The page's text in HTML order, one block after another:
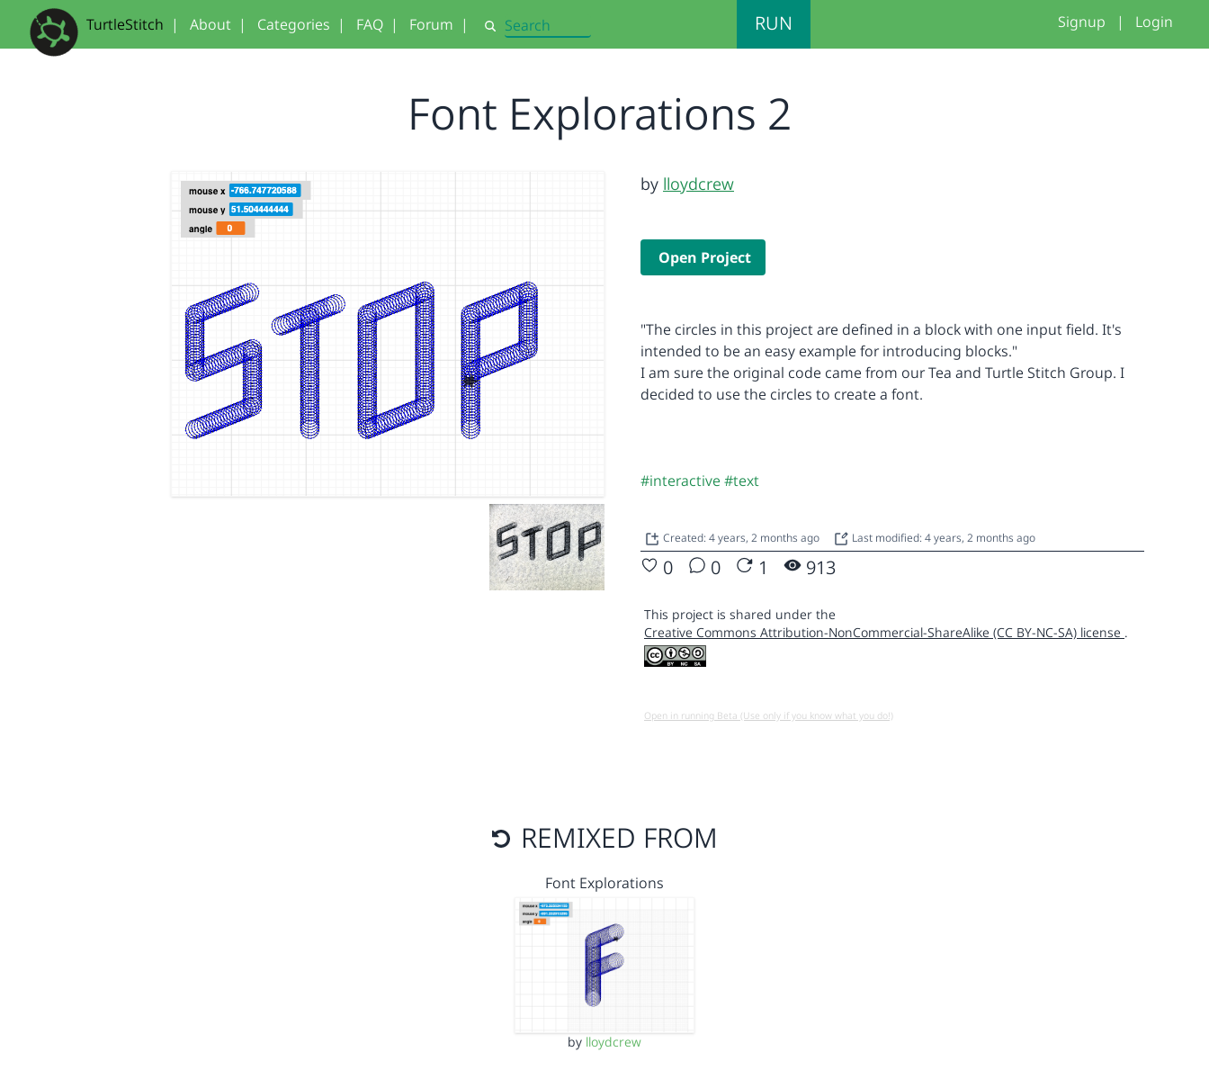
TurtleStitch | About | Categories | FAQ | Forum | Search RUN Signup | Login
Font Explorations 2
by lloydcrew
Open Project
"The circles in this project are defined in a block with one input field. It's
intended to be an easy example for introducing blocks."
I am sure the original code came from our Tea and Turtle Stitch Group. I
decided to use the circles to create a font.
#interactive #text
Created: 4 years, 2 months ago Last modified: 4 years, 2 months ago
0 0 1 913
This project is shared under the
Creative Commons Attribution-NonCommercial-ShareAlike (CC BY-NC-SA) license .
Open in running Beta (Use only if you know what you do!)
REMIXED FROM
Font Explorations
by lloydcrew